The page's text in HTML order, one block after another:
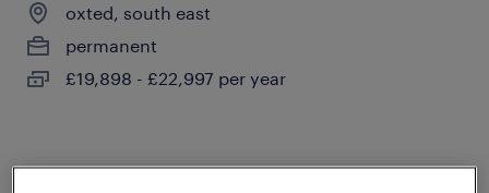
oxted, south east
permanent
£19,898 - £22,997 per year